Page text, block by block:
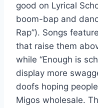
good on Lyrical
boom-bap and
Rap”). Songs
that raise them
while “Enough is
display more
doofs hoping
Migos wholesale.